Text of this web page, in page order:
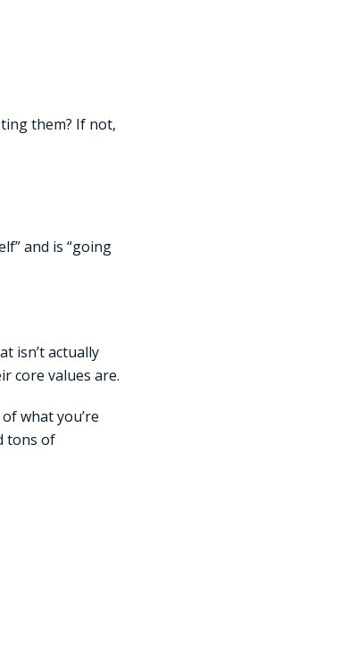
them? If not,
and is “going
isn’t actually
core values are.
what you’re
tons of